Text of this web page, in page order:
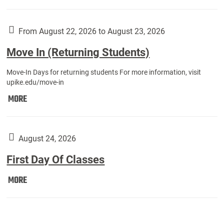
Year
Students):
From August 22, 2026 to August 23, 2026
Move In (Returning Students)
Move-In Days for returning students For more information, visit
upike.edu/move-in
MOREMove
Students):
August 24, 2026
First Day Of Classes
MOREFirst